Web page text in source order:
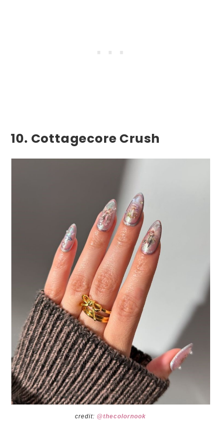
10. Cottagecore Crush
credit: @thecolornook